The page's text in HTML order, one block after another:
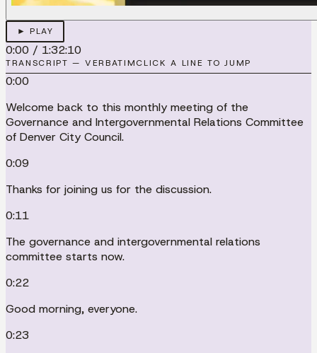
► PLAY
0:00 / 1:32:10
TRANSCRIPT — VERBATIMCLICK A LINE TO JUMP
0:00
Welcome back to this monthly meeting of the
Governance and Intergovernmental Relations Committee
of Denver City Council.
0:09
Thanks for joining us for the discussion.
0:11
The governance and intergovernmental relations
committee starts now.
0:22
Good morning, everyone.
0:23